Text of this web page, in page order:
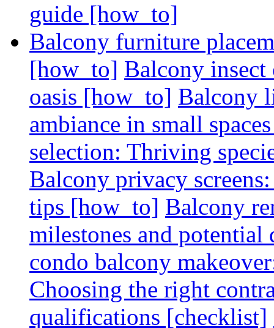
guide [how_to]
Balcony furniture
[how_to] Balcony
oasis [how_to] Balcony
ambiance in small
selection: Thriving
Balcony privacy
tips [how_to] Balcony
milestones and potential
condo balcony
Choosing the right
qualifications [checklist]